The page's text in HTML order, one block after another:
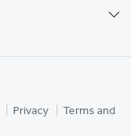
Privacy
Terms and